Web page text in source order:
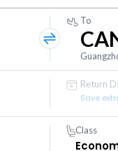
To
Return
Save
Class